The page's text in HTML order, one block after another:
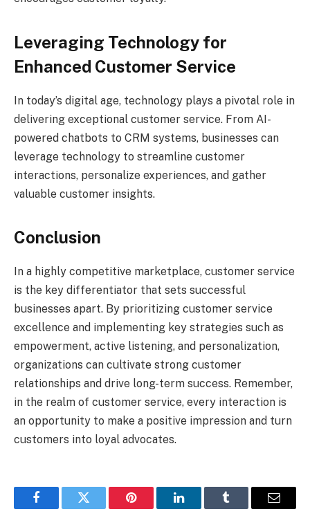
Leveraging Technology for
Enhanced Customer Service
In today’s digital age, technology plays a pivotal role in
delivering exceptional customer service. From AI-
powered chatbots to CRM systems, businesses can
leverage technology to streamline customer
interactions, personalize experiences, and gather
valuable customer insights.
Conclusion
In a highly competitive marketplace, customer service
is the key differentiator that sets successful
businesses apart. By prioritizing customer service
excellence and implementing key strategies such as
empowerment, active listening, and personalization,
organizations can cultivate strong customer
relationships and drive long-term success. Remember,
in the realm of customer service, every interaction is
an opportunity to make a positive impression and turn
customers into loyal advocates.
FacebookTwitter Pinterest LinkedInTumblr Email